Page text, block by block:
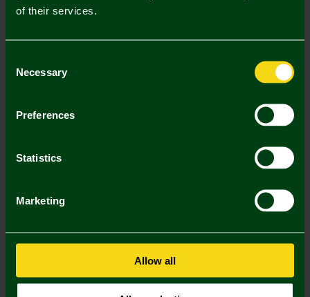
of their services.
Selection
Necessary
Preferences
Statistics
Marketing
Allow all
3 FOR £12